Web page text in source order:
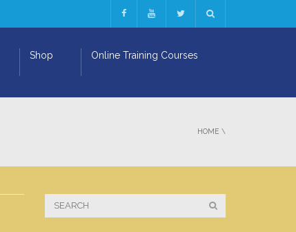
Shop Online Training Courses
HOME \